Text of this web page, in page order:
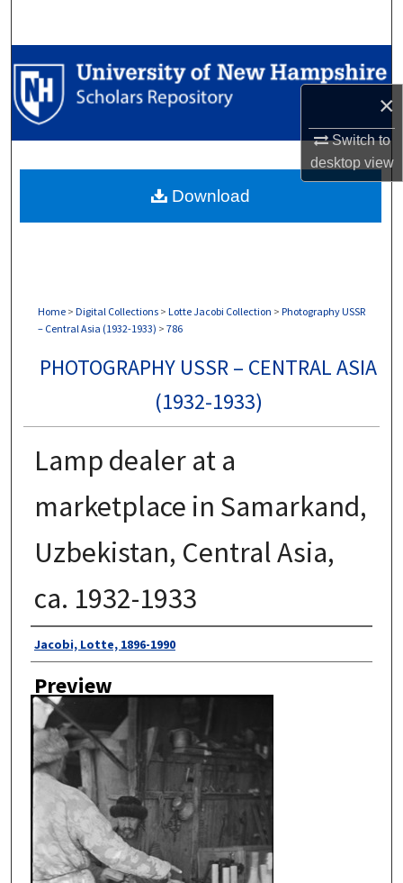
×
Switch to
desktopview
Browse Collections
My Account
Digital Commons Network™
Home > Digital Collections > Lotte Jacobi Collection > Photography USSR
– Central Asia (1932-1933) > 786
PHOTOGRAPHY USSR – CENTRAL ASIA
(1932-1933)
Lamp dealer at a
marketplace in Samarkand,
Uzbekistan, Central Asia,
ca. 1932-1933
Author
Jacobi, Lotte, 1896-1990
Preview
Download